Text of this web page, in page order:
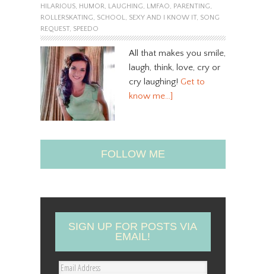
HILARIOUS, HUMOR, LAUGHING, LMFAO, PARENTING,
ROLLERSKATING, SCHOOL, SEXY AND I KNOW IT, SONG
REQUEST, SPEEDO
All that makes you smile,
laugh, think, love, cry or
cry laughing! Get to
know me…]
FOLLOW ME
SIGN UP FOR POSTS VIA
EMAIL!
E